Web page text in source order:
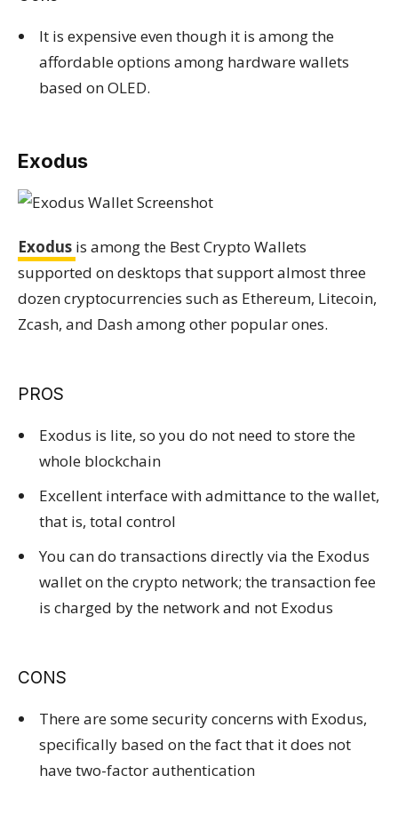
It is expensive even though it is among the
affordable options among hardware wallets
based on OLED.
Exodus
Exodus is among the Best Crypto Wallets
supported on desktops that support almost three
dozen cryptocurrencies such as Ethereum, Litecoin,
Zcash, and Dash among other popular ones.
PROS
Exodus is lite, so you do not need to store the
whole blockchain
Excellent interface with admittance to the wallet,
that is, total control
You can do transactions directly via the Exodus
wallet on the crypto network; the transaction fee
is charged by the network and not Exodus
CONS
There are some security concerns with Exodus,
specifically based on the fact that it does not
have two-factor authentication